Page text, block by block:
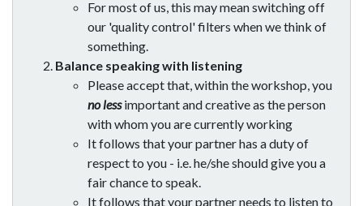
For most of us, this may mean switching off
our 'quality control' filters when we think of
something.
Balance speaking with listening
Please accept that, within the workshop, you
no lessimportant and creative as the person
with whom you are currently working
It follows that your partner has a duty of
respect to you - i.e. he/she should give you a
fair chance to speak.
It follows that your partner needs to listen to